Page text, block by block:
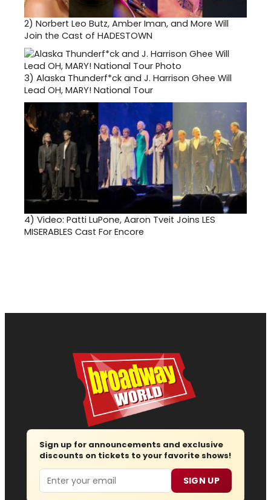
2) Norbert Leo Butz, Amber Iman, and More Will
Join the Cast of HADESTOWN
3) Alaska Thunderf*ck and J. Harrison Ghee Will
Lead OH, MARY! National Tour
4) Video: Patti LuPone, Aaron Tveit Joins LES
MISERABLES Cast For Encore
Sign up for announcements and exclusive
discounts on tickets to your favorite shows!
Email SIGN UP